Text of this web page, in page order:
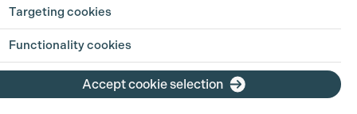
Jul 2026
is an industry built on pressure, pace
hours. For parents, carers, and anyone
life outside of work alongside a
Targeting cookies
Functionality cookies
Accept cookie selection